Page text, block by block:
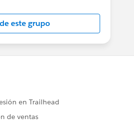
the official Forward-
about-
looking-
este grupo